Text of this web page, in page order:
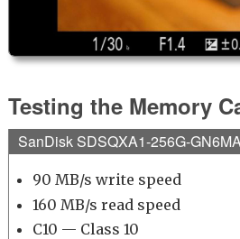
Testing the Memory
SanDisk SDSQXA1-256G-
90 MB/s write speed
160 MB/s read speed
C10 — Class 10